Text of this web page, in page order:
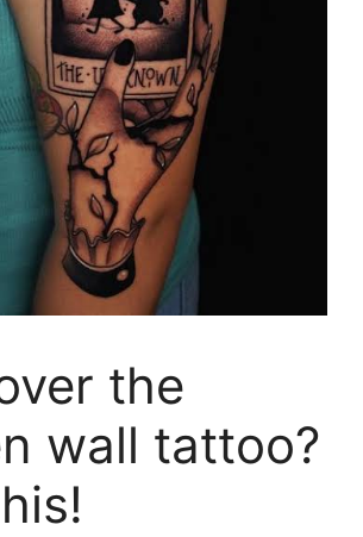
the
wall tattoo?